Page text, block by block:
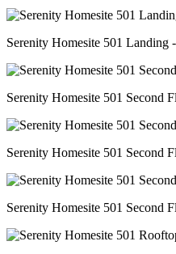
Serenity Homesite 501 Landing
Serenity Homesite 501 Second
Serenity Homesite 501 Second
Serenity Homesite 501 Second